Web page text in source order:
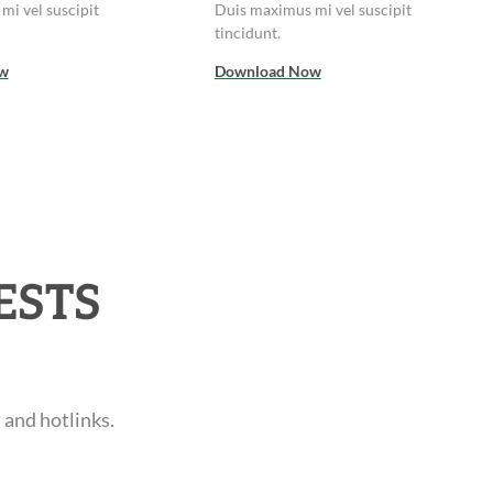
vel suscipit
Duis maximus mi vel suscipit
tincidunt.
Download Now
and hotlinks.